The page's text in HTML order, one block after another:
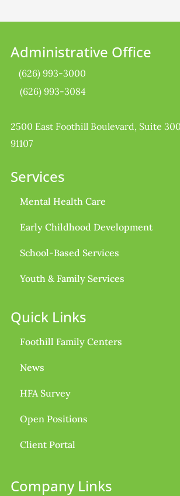
Administrative Office
(626) 993-3000
(626) 993-3084
2500 East Foothill Boulevard, Suite
91107
Services
Mental Health Care
Early Childhood Development
School-Based Services
Youth & Family Services
Quick Links
Foothill Family Centers
News
HFA Survey
Open Positions
Client Portal
Company Links